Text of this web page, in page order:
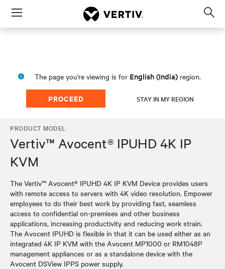
Menu
The page you're viewing is for English (India) region.
PROCEED STAY IN MY REGION
PRODUCT MODEL
Vertiv™ Avocent® IPUHD 4K IP
KVM
The Vertiv™ Avocent® IPUHD 4K IP KVM Device provides users
with remote access to servers with 4K video resolution. Empower
employees to do their best work by providing fast, seamless
access to confidential on-premises and other business
applications, increasing productivity and reducing work strain.
The Avocent IPUHD is flexible in that it can be used either as an
integrated 4K IP KVM with the Avocent MP1000 or RM1048P
management appliances or as a standalone device with the
Avocent DSView IPPS power supply.